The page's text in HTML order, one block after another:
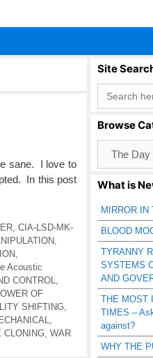
sane. I love to
In this post
, CIA-LSD-MK-
Acoustic
CONTROL
OF
SHIFTING
CLONING WAR
Site
Search
for:
Browse
Catagories
What is
MIRROR
BLOOD
TYRANNY
SYSTEMS
AND
THE MOST
TIMES –
against?
WHY THE